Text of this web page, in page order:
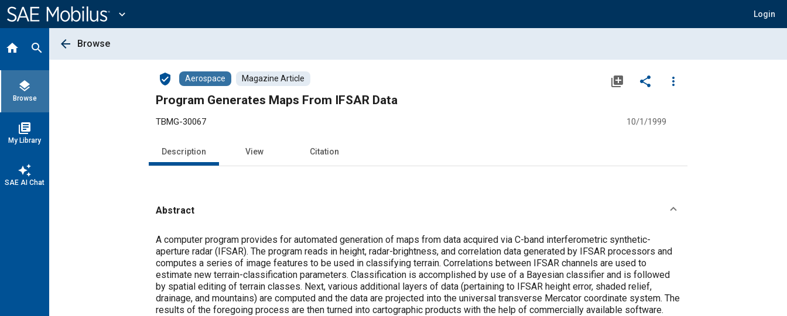
Content
expand_more Login
home search
layers
Browse
library_books
My Library
auto_awesome
SAE AI Chat
arrow_back Browse
verified_user Aerospace Magazine Article library_add share
more_vert
Program Generates Maps From IFSAR Data
TBMG-30067 10/1/1999
Description View Citation
Abstract
Content
A computer program provides for automated generation of maps from data acquired via C-band interferometric synthetic-
aperture radar (IFSAR). The program reads in height, radar-brightness, and correlation data generated by IFSAR processors and
computes a series of image features to be used in classifying terrain. Correlations between IFSAR channels are used to
estimate new terrain-classification parameters. Classification is accomplished by use of a Bayesian classifier and is followed
by spatial editing of terrain classes. Next, various additional layers of data (pertaining to IFSAR height error, shaded relief,
drainage, and mountains) are computed and the data are projected into the universal transverse Mercator coordinate system. The
results of the foregoing process are then turned into cartographic products with the help of commercially available software.